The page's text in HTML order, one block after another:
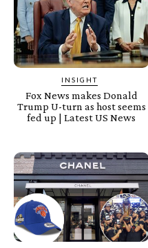
INSIGHT
Fox News makes Donald
Trump U-turn as host seems
fed up | Latest US News